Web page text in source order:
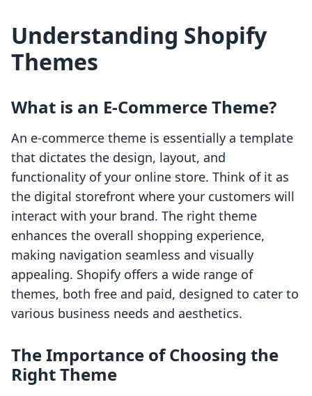
Understanding Shopify
Themes
What is an E-Commerce Theme?
An e-commerce theme is essentially a template
that dictates the design, layout, and
functionality of your online store. Think of it as
the digital storefront where your customers will
interact with your brand. The right theme
enhances the overall shopping experience,
making navigation seamless and visually
appealing. Shopify offers a wide range of
themes, both free and paid, designed to cater to
various business needs and aesthetics.
The Importance of Choosing the
Right Theme